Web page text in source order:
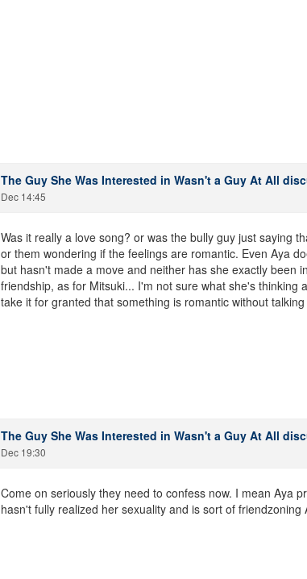
The Guy She Was Interested in Wasn't a Guy At All
Dec 14:45
Was it really a love song? or was the bully guy just saying
or them wondering if the feelings are romantic. Even Aya
but hasn't made a move and neither has she exactly been
friendship, as for Mitsuki... I'm not sure what she's
take it for granted that something is romantic without
The Guy She Was Interested in Wasn't a Guy At All
Dec 19:30
Come on seriously they need to confess now. I mean Aya
hasn't fully realized her sexuality and is sort of